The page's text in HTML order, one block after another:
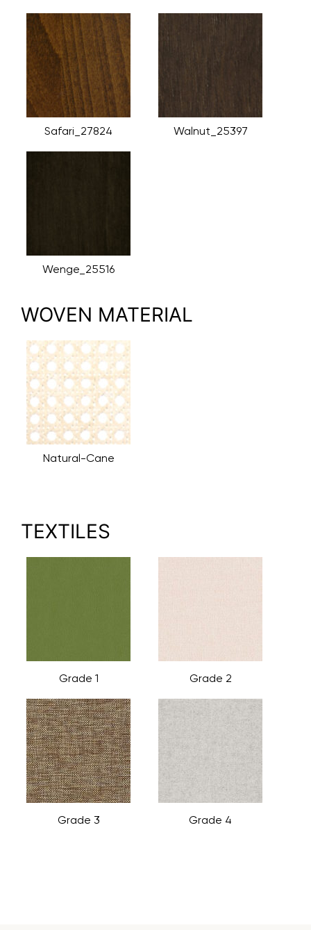
Safari_27824 Walnut_25397
Wenge_25516
WOVEN MATERIAL
Natural-Cane
TEXTILES
Grade 1 Grade 2
Grade 3 Grade 4